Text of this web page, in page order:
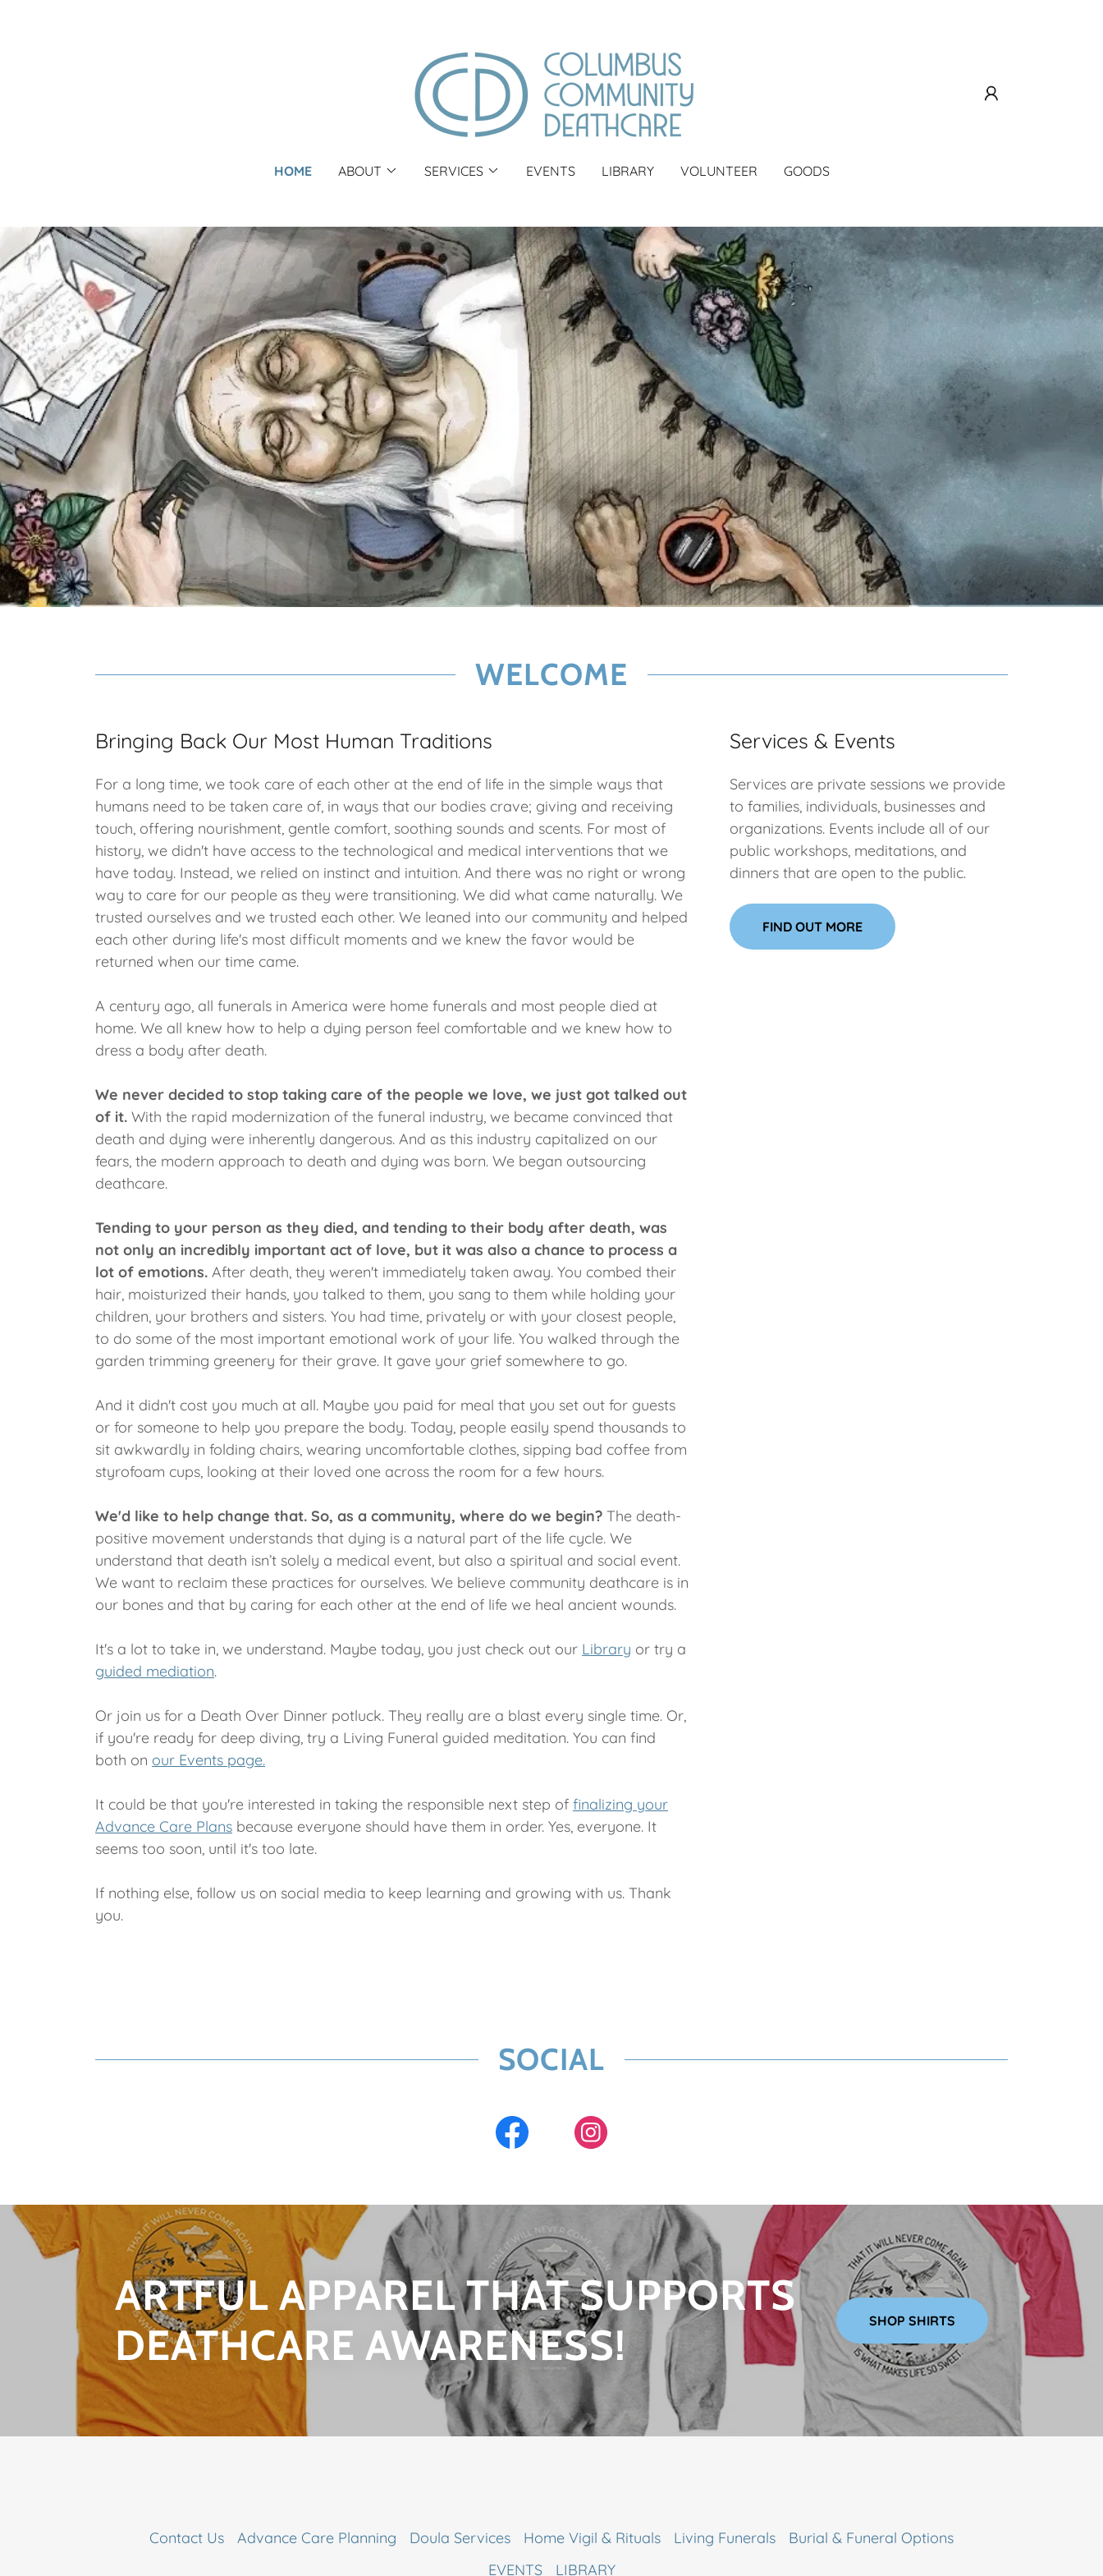
HOME ABOUT SERVICES EVENTS LIBRARY VOLUNTEER GOODS
WELCOME
Bringing Back Our Most Human Traditions
For a long time, we took care of each other at the end of life in the simple ways that
humans need to be taken care of, in ways that our bodies crave; giving and receiving
touch, offering nourishment, gentle comfort, soothing sounds and scents. For most of
history, we didn't have access to the technological and medical interventions that we
have today. Instead, we relied on instinct and intuition. And there was no right or wrong
way to care for our people as they were transitioning. We did what came naturally. We
trusted ourselves and we trusted each other. We leaned into our community and helped
each other during life's most difficult moments and we knew the favor would be
returned when our time came.
A century ago, all funerals in America were home funerals and most people died at
home. We all knew how to help a dying person feel comfortable and we knew how to
dress a body after death.
We never decided to stop taking care of the people we love, we just got talked out
of it. With the rapid modernization of the funeral industry, we became convinced that
death and dying were inherently dangerous. And as this industry capitalized on our
fears, the modern approach to death and dying was born. We began outsourcing
deathcare.
Tending to your person as they died, and tending to their body after death, was
not only an incredibly important act of love, but it was also a chance to process a
lot of emotions. After death, they weren't immediately taken away. You combed their
hair, moisturized their hands, you talked to them, you sang to them while holding your
children, your brothers and sisters. You had time, privately or with your closest people,
to do some of the most important emotional work of your life. You walked through the
garden trimming greenery for their grave. It gave your grief somewhere to go.
And it didn't cost you much at all. Maybe you paid for meal that you set out for guests
or for someone to help you prepare the body. Today, people easily spend thousands to
sit awkwardly in folding chairs, wearing uncomfortable clothes, sipping bad coffee from
styrofoam cups, looking at their loved one across the room for a few hours.
We'd like to help change that. So, as a community, where do we begin? The death-
positive movement understands that dying is a natural part of the life cycle. We
understand that death isn’t solely a medical event, but also a spiritual and social event.
We want to reclaim these practices for ourselves. We believe community deathcare is in
our bones and that by caring for each other at the end of life we heal ancient wounds.
It's a lot to take in, we understand. Maybe today, you just check out our Library or try a
guided mediation.
Or join us for a Death Over Dinner potluck. They really are a blast every single time. Or,
if you're ready for deep diving, try a Living Funeral guided meditation. You can find
both on our Events page.
It could be that you're interested in taking the responsible next step of finalizing your
Advance Care Plans because everyone should have them in order. Yes, everyone. It
seems too soon, until it's too late.
If nothing else, follow us on social media to keep learning and growing with us. Thank
you.
Services & Events
Services are private sessions we provide
to families, individuals, businesses and
organizations. Events include all of our
public workshops, meditations, and
dinners that are open to the public.
FIND OUT MORE
SOCIAL
ARTFUL APPAREL THAT SUPPORTS
DEATHCARE AWARENESS!
SHOP SHIRTS
Contact Us Advance Care Planning Doula Services Home Vigil & Rituals Living Funerals
Burial & Funeral Options
EVENTS
LIBRARY